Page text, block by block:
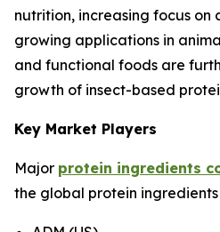
nutrition, increasing focus
growing applications in
and functional foods are
growth of insect-based
Key Market Players
Major protein ingredients
the global protein